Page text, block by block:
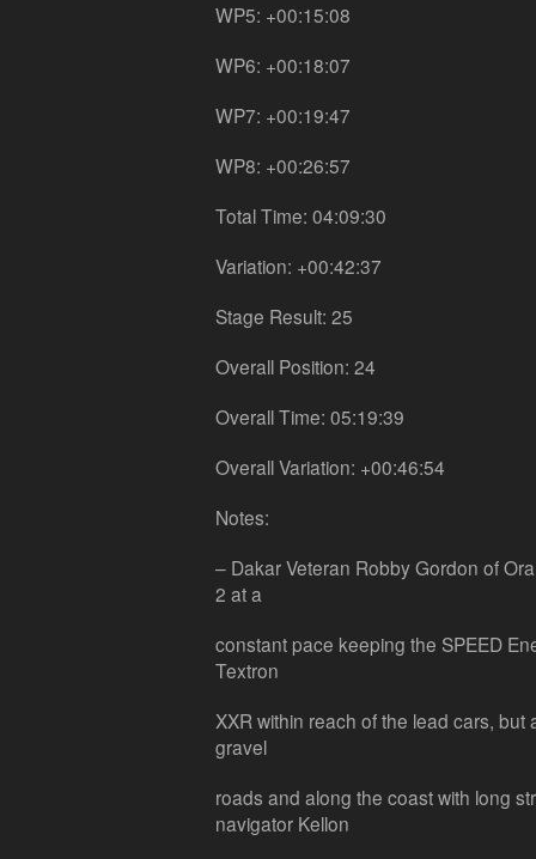
WP5: +00:15:08
WP6: +00:18:07
WP7: +00:19:47
WP8: +00:26:57
Total Time: 04:09:30
Variation: +00:42:37
Stage Result: 25
Overall Position: 24
Overall Time: 05:19:39
Overall Variation: +00:46:54
Notes:
– Dakar Veteran Robby Gordon of
2 at a
constant pace keeping the SPEED
Textron
XXR within reach of the lead cars,
gravel
roads and along the coast with long
navigator Kellon